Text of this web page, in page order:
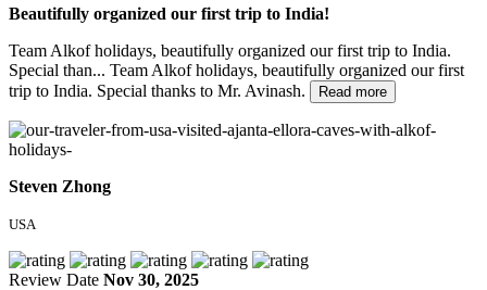
Beautifully organized our first trip to India!
Team Alkof holidays, beautifully organized our first trip to India.
Special than... Team Alkof holidays, beautifully organized our first
trip to India. Special thanks to Mr. Avinash.
Read more
Steven Zhong
USA
Review Date Nov 30, 2025